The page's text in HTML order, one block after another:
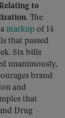
to
The
markup of 14
that passed
Six bills
unanimously,
brand
and
that
Drug